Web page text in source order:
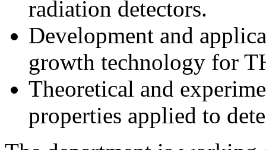
radiation detectors.
Development and
growth technology for
Theoretical and
properties applied to